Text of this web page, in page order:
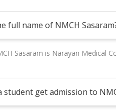
full name of NMCH
Sasaram is Narayan Medical
student get admission to